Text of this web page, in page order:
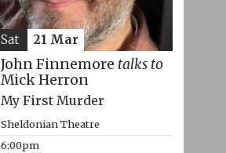
John Finnemore talks to
Mick Herron
My First Murder
Sheldonian Theatre
6:00pm
Sat 21 Mar